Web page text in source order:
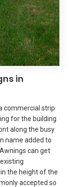
in
commercial strip
for the building
along the busy
name added to
can get
the height of the
accepted so